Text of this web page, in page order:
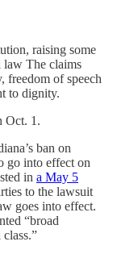
raising some
law The claims
freedom of speech
to dignity.
Oct. 1.
ban on
go into effect on
in a May 5
to the lawsuit
goes into effect.
“broad